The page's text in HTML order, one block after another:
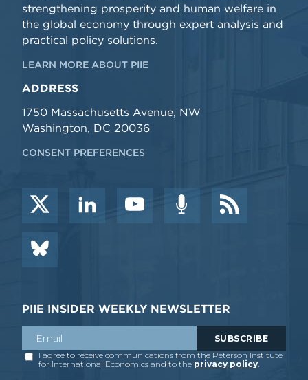
strengthening prosperity and human welfare in
the global economy through expert analysis and
practical policy solutions.
LEARN MORE ABOUT PIIE
ADDRESS
1750 Massachusetts Avenue, NW
Washington, DC 20036
CONSENT PREFERENCES
PIIE INSIDER WEEKLY NEWSLETTER